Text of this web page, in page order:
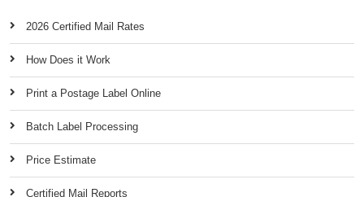
2026 Certified Mail Rates
How Does it Work
Print a Postage Label Online
Batch Label Processing
Price Estimate
Certified Mail Reports